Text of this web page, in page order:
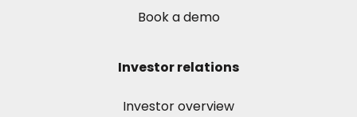
Book a demo
Investor relations
Investor overview